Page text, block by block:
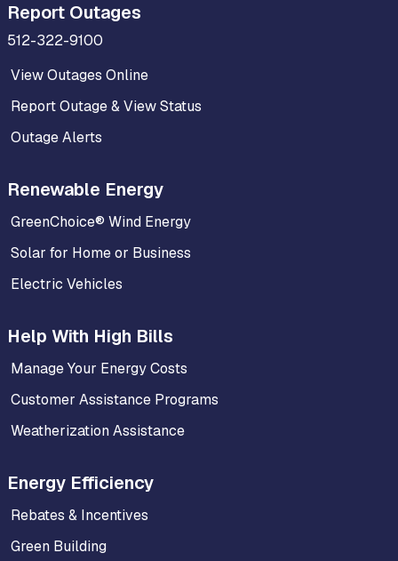
Report Outages
512-322-9100
View Outages Online
Report Outage & View Status
Outage Alerts
Renewable Energy
GreenChoice® Wind Energy
Solar for Home or Business
Electric Vehicles
Help With High Bills
Manage Your Energy Costs
Customer Assistance Programs
Weatherization Assistance
Energy Efficiency
Rebates & Incentives
Green Building